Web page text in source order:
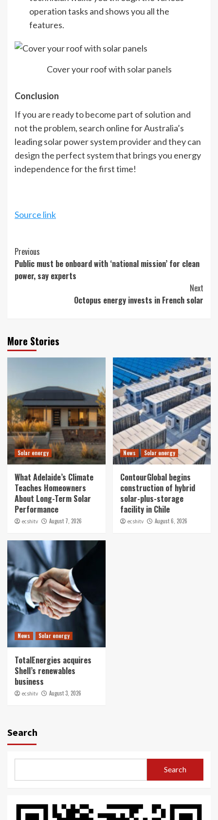
operation tasks and shows you all the
features.
Cover your roof with solar panels
Conclusion
If you are ready to become part of solution and
not the problem, search online for Australia’s
leading solar power system provider and they can
design the perfect system that brings you energy
independence for the first time!
Source link
Continue
Reading
Previous
Public must be onboard with ‘national mission’ for clean
power, say experts
Next
Octopus energy invests in French solar
More Stories
Solar energy
What Adelaide’s Climate
Teaches Homeowners
About Long-Term Solar
Performance
ecshitv August 7, 2026
News Solar energy
ContourGlobal begins
construction of hybrid
solar-plus-storage
facility in Chile
ecshitv August 6, 2026
News Solar energy
TotalEnergies acquires
Shell’s renewables
business
ecshitv August 3, 2026
Search
Search